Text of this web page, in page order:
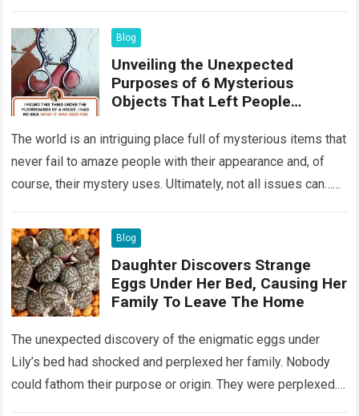
Blog
Unveiling the Unexpected
Purposes of 6 Mysterious
Objects That Left People
The world is an intriguing place full of mysterious items that
never fail to amaze people with their appearance and, of
course, their mystery uses. Ultimately, not all issues can…
Blog
Daughter Discovers Strange
Eggs Under Her Bed, Causing Her
Family To Leave The Home
The unexpected discovery of the enigmatic eggs under
Lily’s bed had shocked and perplexed her family. Nobody
could fathom their purpose or origin. They were perplexed.